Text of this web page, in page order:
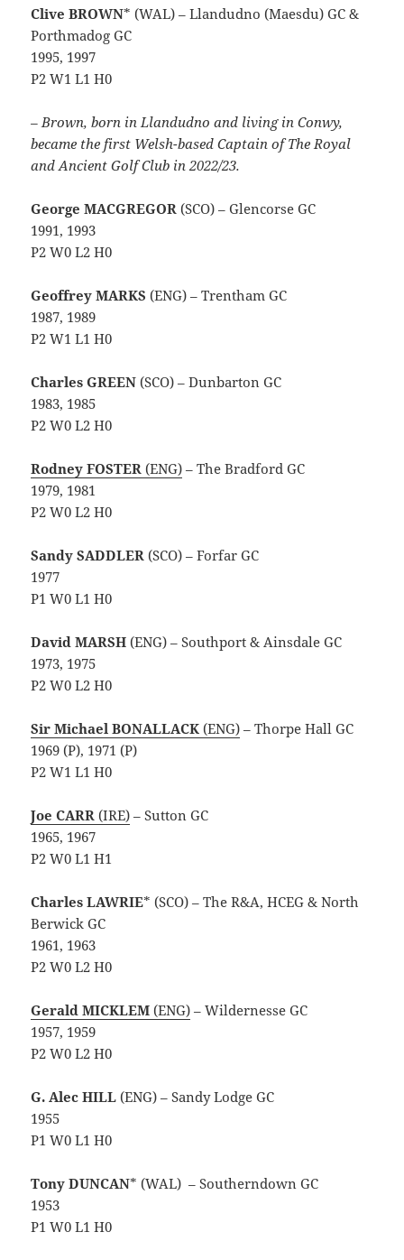
Clive BROWN* (WAL) – Llandudno (Maesdu) GC &
Porthmadog GC
1995, 1997
P2 W1 L1 H0
– Brown, born in Llandudno and living in Conwy,
became the first Welsh-based Captain of The Royal
and Ancient Golf Club in 2022/23.
George MACGREGOR(SCO) – Glencorse GC
1991, 1993
P2 W0 L2 H0
Geoffrey MARKS(ENG) – Trentham GC
1987, 1989
P2 W1 L1 H0
Charles GREEN (SCO) – Dunbarton GC
1983, 1985
P2 W0 L2 H0
Rodney FOSTER (ENG) – The Bradford GC
1979, 1981
P2 W0 L2 H0
Sandy SADDLER (SCO) – Forfar GC
1977
P1 W0 L1 H0
David MARSH (ENG) – Southport & Ainsdale GC
1973, 1975
P2 W0 L2 H0
Sir Michael BONALLACK(ENG) – Thorpe Hall GC
1969 (P), 1971 (P)
P2 W1 L1 H0
Joe CARR (IRE) – Sutton GC
1965, 1967
P2 W0 L1 H1
Charles LAWRIE* (SCO) – The R&A, HCEG & North
Berwick GC
1961, 1963
P2 W0 L2 H0
Gerald MICKLEM (ENG) – Wildernesse GC
1957, 1959
P2 W0 L2 H0
G. Alec HILL (ENG) – Sandy Lodge GC
1955
P1 W0 L1 H0
Tony DUNCAN* (WAL) – Southerndown GC
1953
P1 W0 L1 H0